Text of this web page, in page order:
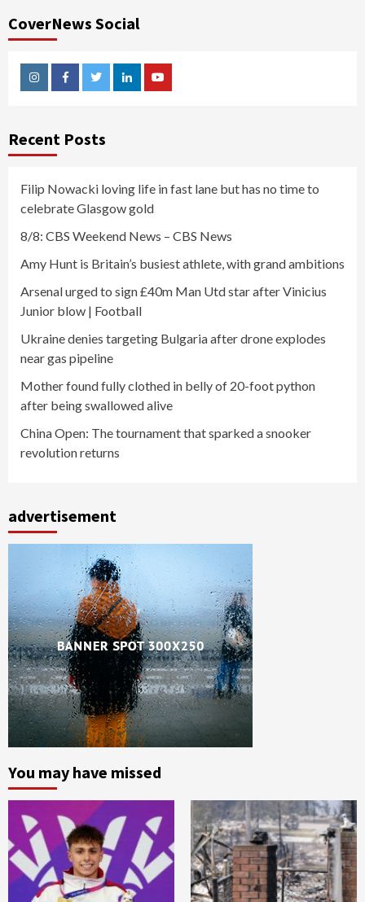
CoverNews Social
InstagramFacebookTwitterLinkedinYoutube
Recent Posts
Filip Nowacki loving life in fast lane but has no time to
celebrate Glasgow gold
8/8: CBS Weekend News – CBS News
Amy Hunt is Britain’s busiest athlete, with grand ambitions
Arsenal urged to sign £40m Man Utd star after Vinicius
Junior blow | Football
Ukraine denies targeting Bulgaria after drone explodes
near gas pipeline
Mother found fully clothed in belly of 20-foot python
after being swallowed alive
China Open: The tournament that sparked a snooker
revolution returns
advertisement
You may have missed